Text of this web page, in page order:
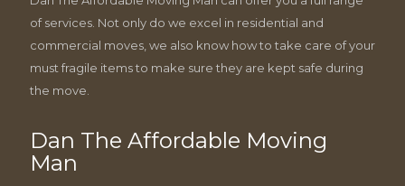
of services. Not only do we excel in residential and
commercial moves, we also know how to take care of your
must fragile items to make sure they are kept safe during
the move.
Dan The Affordable Moving
Man